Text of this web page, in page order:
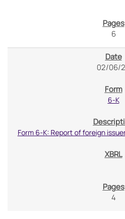
6
02/06/
6-K
Form 6-K: Report of foreign
4